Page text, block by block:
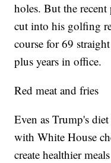
holes. But the
cut into his golfing
course for 69
plus years in office.
Red meat and fries
Even as Trump's
with White House
create healthier